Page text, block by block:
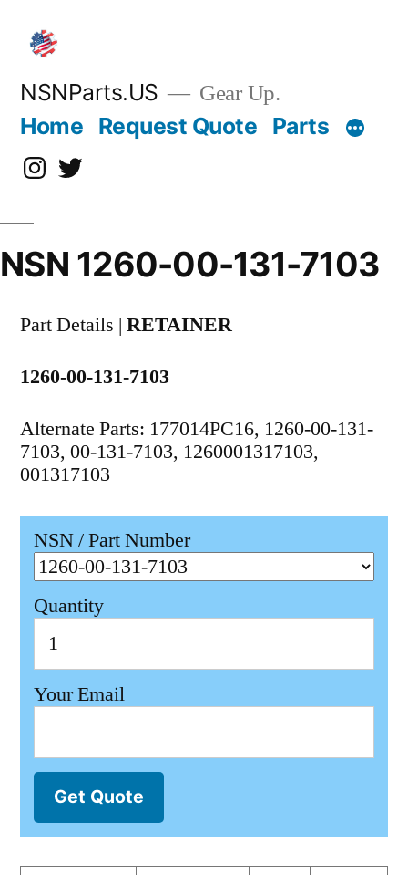
content
NSNParts.US Gear Up.
Home Request Quote Parts
Instagram
X
NSN 1260-00-131-7103
Part Details | RETAINER
1260-00-131-7103
Alternate Parts: 177014PC16, 1260-00-131-
7103, 00-131-7103, 1260001317103,
001317103
NSN / Part Number
Quantity
Your Email
Get Quote